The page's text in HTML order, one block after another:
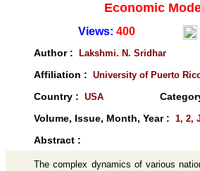
Economic
Views: 400
Author : Lakshmi. N. Sridhar
Affiliation : University of Puerto
Country : USA
Volume, Issue, Month, Year : 1, 2,
Abstract :
The complex dynamics of various